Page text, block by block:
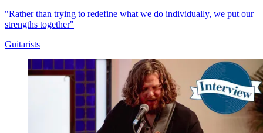
"Rather than trying to redefine what we do individually, we put our
strengths together"
Guitarists